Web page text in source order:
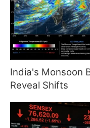
India's Monsoon
Reveal Shifts